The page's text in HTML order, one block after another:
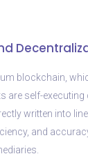
blockchain,
are self-
written into
and